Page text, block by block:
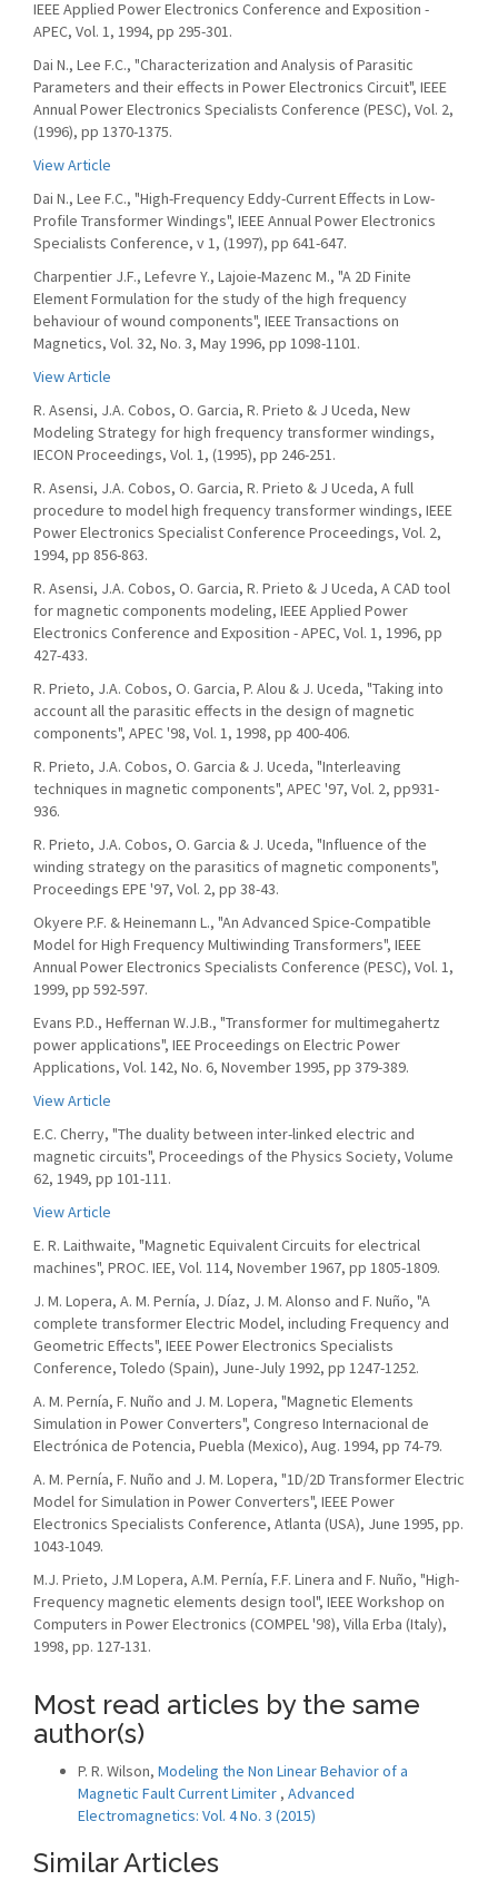
IEEE Applied Power Electronics Conference and Exposition -
APEC, Vol. 1, 1994, pp 295-301.
Dai N., Lee F.C., "Characterization and Analysis of Parasitic
Parameters and their effects in Power Electronics Circuit", IEEE
Annual Power Electronics Specialists Conference (PESC), Vol. 2,
(1996), pp 1370-1375.
View Article
Dai N., Lee F.C., "High-Frequency Eddy-Current Effects in Low-
Profile Transformer Windings", IEEE Annual Power Electronics
Specialists Conference, v 1, (1997), pp 641-647.
Charpentier J.F., Lefevre Y., Lajoie-Mazenc M., "A 2D Finite
Element Formulation for the study of the high frequency
behaviour of wound components", IEEE Transactions on
Magnetics, Vol. 32, No. 3, May 1996, pp 1098-1101.
View Article
R. Asensi, J.A. Cobos, O. Garcia, R. Prieto & J Uceda, New
Modeling Strategy for high frequency transformer windings,
IECON Proceedings, Vol. 1, (1995), pp 246-251.
R. Asensi, J.A. Cobos, O. Garcia, R. Prieto & J Uceda, A full
procedure to model high frequency transformer windings, IEEE
Power Electronics Specialist Conference Proceedings, Vol. 2,
1994, pp 856-863.
R. Asensi, J.A. Cobos, O. Garcia, R. Prieto & J Uceda, A CAD tool
for magnetic components modeling, IEEE Applied Power
Electronics Conference and Exposition - APEC, Vol. 1, 1996, pp
427-433.
R. Prieto, J.A. Cobos, O. Garcia, P. Alou & J. Uceda, "Taking into
account all the parasitic effects in the design of magnetic
components", APEC '98, Vol. 1, 1998, pp 400-406.
R. Prieto, J.A. Cobos, O. Garcia & J. Uceda, "Interleaving
techniques in magnetic components", APEC '97, Vol. 2, pp931-
936.
R. Prieto, J.A. Cobos, O. Garcia & J. Uceda, "Influence of the
winding strategy on the parasitics of magnetic components",
Proceedings EPE '97, Vol. 2, pp 38-43.
Okyere P.F. & Heinemann L., "An Advanced Spice-Compatible
Model for High Frequency Multiwinding Transformers", IEEE
Annual Power Electronics Specialists Conference (PESC), Vol. 1,
1999, pp 592-597.
Evans P.D., Heffernan W.J.B., "Transformer for multimegahertz
power applications", IEE Proceedings on Electric Power
Applications, Vol. 142, No. 6, November 1995, pp 379-389.
View Article
E.C. Cherry, "The duality between inter-linked electric and
magnetic circuits", Proceedings of the Physics Society, Volume
62, 1949, pp 101-111.
View Article
E. R. Laithwaite, "Magnetic Equivalent Circuits for electrical
machines", PROC. IEE, Vol. 114, November 1967, pp 1805-1809.
J. M. Lopera, A. M. Pernía, J. Díaz, J. M. Alonso and F. Nuño, "A
complete transformer Electric Model, including Frequency and
Geometric Effects", IEEE Power Electronics Specialists
Conference, Toledo (Spain), June-July 1992, pp 1247-1252.
A. M. Pernía, F. Nuño and J. M. Lopera, "Magnetic Elements
Simulation in Power Converters", Congreso Internacional de
Electrónica de Potencia, Puebla (Mexico), Aug. 1994, pp 74-79.
A. M. Pernía, F. Nuño and J. M. Lopera, "1D/2D Transformer Electric
Model for Simulation in Power Converters", IEEE Power
Electronics Specialists Conference, Atlanta (USA), June 1995, pp.
1043-1049.
M.J. Prieto, J.M Lopera, A.M. Pernía, F.F. Linera and F. Nuño, "High-
Frequency magnetic elements design tool", IEEE Workshop on
Computers in Power Electronics (COMPEL '98), Villa Erba (Italy),
1998, pp. 127-131.
Most read articles by the same
author(s)
P. R. Wilson, Modeling the Non Linear Behavior of a
Magnetic Fault Current Limiter , Advanced
Electromagnetics: Vol. 4 No. 3 (2015)
Similar Articles